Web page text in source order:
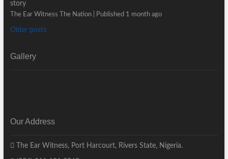
story
The Ear Witness The Nation Published 1 month ago
Older posts
Gallery
Our Address
The Ear Witness, Port Harcourt, Rivers State, Nigeria.